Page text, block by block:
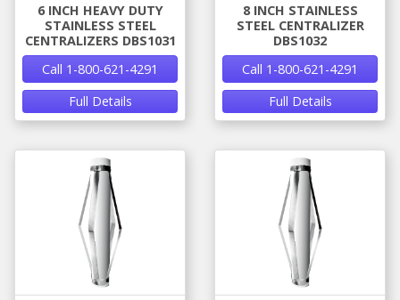
6 INCH HEAVY DUTY
STAINLESS STEEL
CENTRALIZERS DBS1031
Call 1-800-621-4291
Full Details
8 INCH STAINLESS
STEEL CENTRALIZER
DBS1032
Call 1-800-621-4291
Full Details